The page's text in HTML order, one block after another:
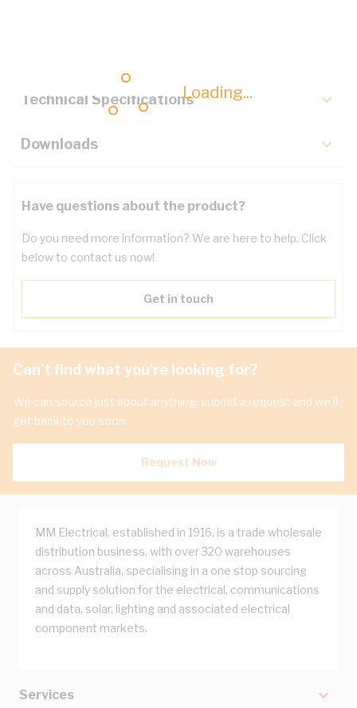
Loading...
Technical Specifications
Downloads
Have questions about the product?
Do you need more information? We are here to help. Click
below to contact us now!
Get in touch
Can't find what you're looking for?
We can source just about anything, submit a request and we'll
get back to you soon.
Request Now
MM Electrical, established in 1916, is a trade wholesale
distribution business, with over 320 warehouses
across Australia, specialising in a one stop sourcing
and supply solution for the electrical, communications
and data, solar, lighting and associated electrical
component markets.
Services